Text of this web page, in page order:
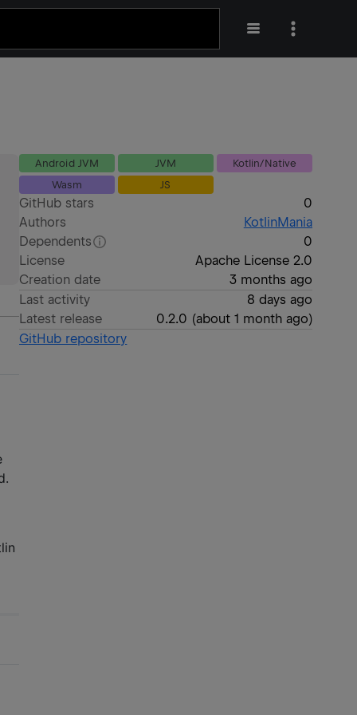
Android JVM JVM
Kotlin/Native
Wasm
JS
GitHub stars
0
Authors
KotlinMania
Dependents
0
License
Apache License 2.0
Creation date
3 months ago
Last activity
8 days ago
Latest release
0.2.0 (about 1 month ago)
GitHub repository